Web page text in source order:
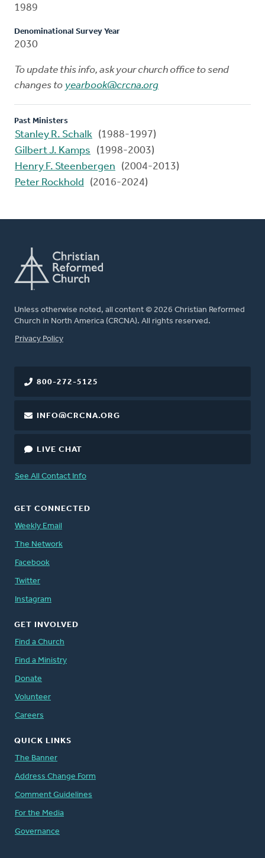
1989
Denominational Survey Year
2030
To update this info, ask your church office to send
changes to yearbook@crcna.org
Past Ministers
Stanley R. Schalk (1988-1997)
Gilbert J. Kamps
(1998-2003)
Henry F. Steenbergen
(2004-2013)
Peter Rockhold
(2016-2024)
Unless otherwise noted, all content © 2026 Christian Reformed
Church in North America (CRCNA). All rights reserved.
FOOTER
Privacy Policy
800-272-5125
INFO@CRCNA.ORG
LIVE CHAT
See All Contact Info
GET CONNECTED
Weekly Email
The Network
Facebook
Twitter
Instagram
GET INVOLVED
Find a Church
Find a Ministry
Donate
Volunteer
Careers
QUICK LINKS
The Banner
Address Change Form
Comment Guidelines
For the Media
Governance